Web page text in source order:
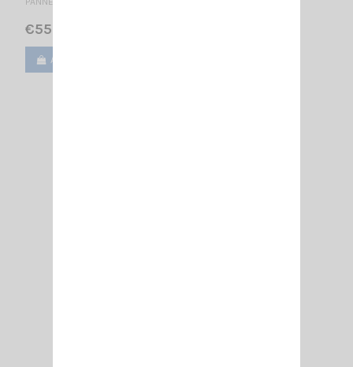
€55.00
Add to cart